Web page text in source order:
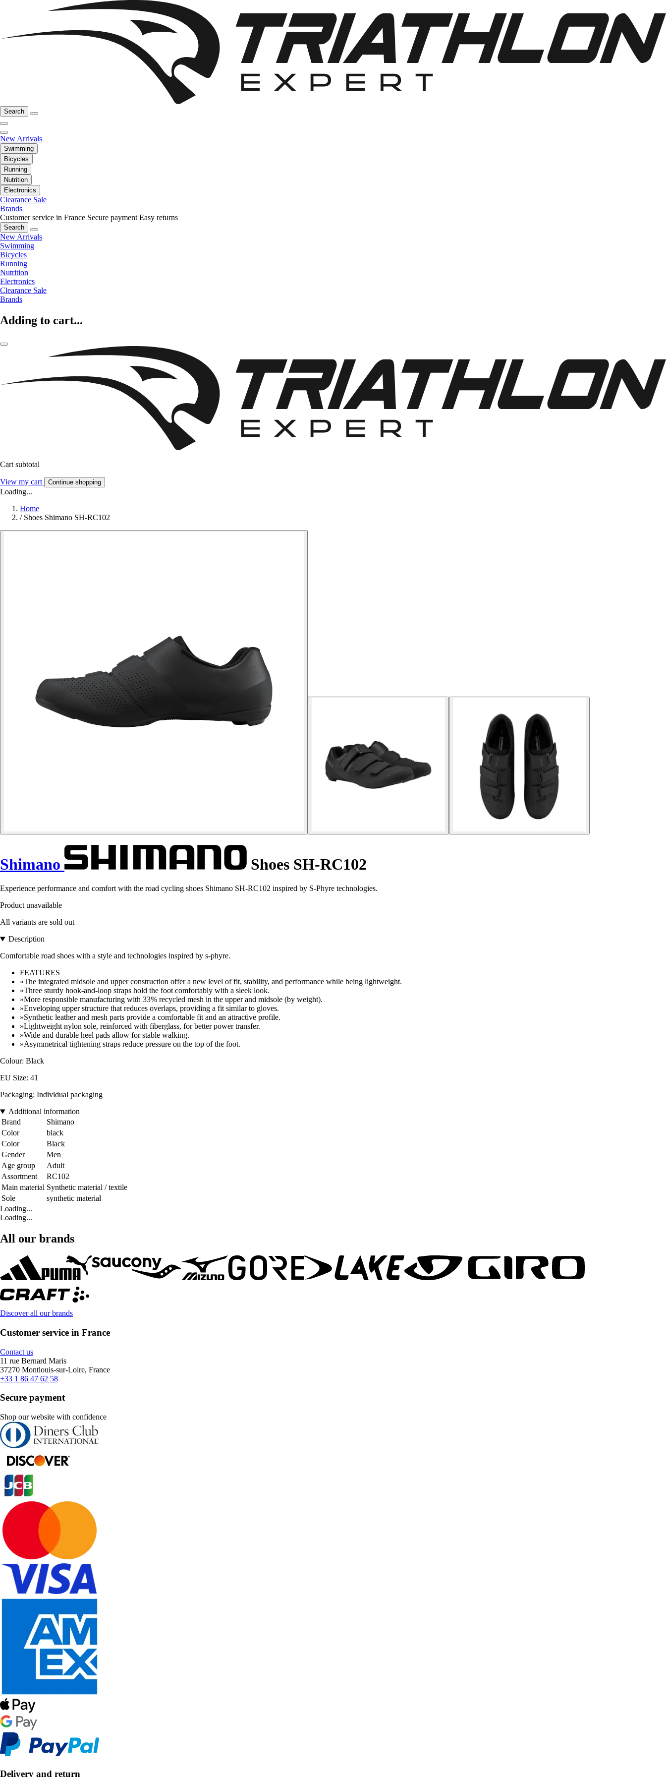
Search
New Arrivals
Swimming
Bicycles
Running
Nutrition
Electronics
Clearance Sale
Brands
Customer service in France Secure payment Easy returns
Search
New Arrivals
Swimming
Bicycles
Running
Nutrition
Electronics
Clearance Sale
Brands
Adding to cart...
Cart subtotal
View my cart Continue shopping
Loading...
Home
/ Shoes Shimano SH-RC102
Shimano Shoes SH-RC102
Experience performance and comfort with the road cycling shoes Shimano SH-RC102 inspired by S-Phyre technologies.
Product unavailable
All variants are sold out
Description
Comfortable road shoes with a style and technologies inspired by s-phyre.
FEATURES
»The integrated midsole and upper construction offer a new level of fit, stability, and performance while being lightweight.
»Three sturdy hook-and-loop straps hold the foot comfortably with a sleek look.
»More responsible manufacturing with 33% recycled mesh in the upper and midsole (by weight).
»Enveloping upper structure that reduces overlaps, providing a fit similar to gloves.
»Synthetic leather and mesh parts provide a comfortable fit and an attractive profile.
»Lightweight nylon sole, reinforced with fiberglass, for better power transfer.
»Wide and durable heel pads allow for stable walking.
»Asymmetrical tightening straps reduce pressure on the top of the foot.
Colour: Black
EU Size: 41
Packaging: Individual packaging
Additional information
Brand
Shimano
Color
black
Color
Black
Gender
Men
Age group
Adult
Assortment
RC102
Main material Synthetic material / textile
Sole
synthetic material
Loading...
Loading...
All our brands
Discover all our brands
Customer service in France
Contact us
11 rue Bernard Maris
37270 Montlouis-sur-Loire, France
+33 1 86 47 62 58
Secure payment
Shop our website with confidence
Delivery and return